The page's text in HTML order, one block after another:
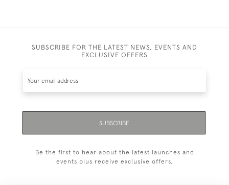
SUBSCRIBE FOR THE LATEST NEWS, EVENTS AND
EXCLUSIVE OFFERS
SUBSCRIBE
Be the first to hear about the latest launches and
events plus receive exclusive offers.